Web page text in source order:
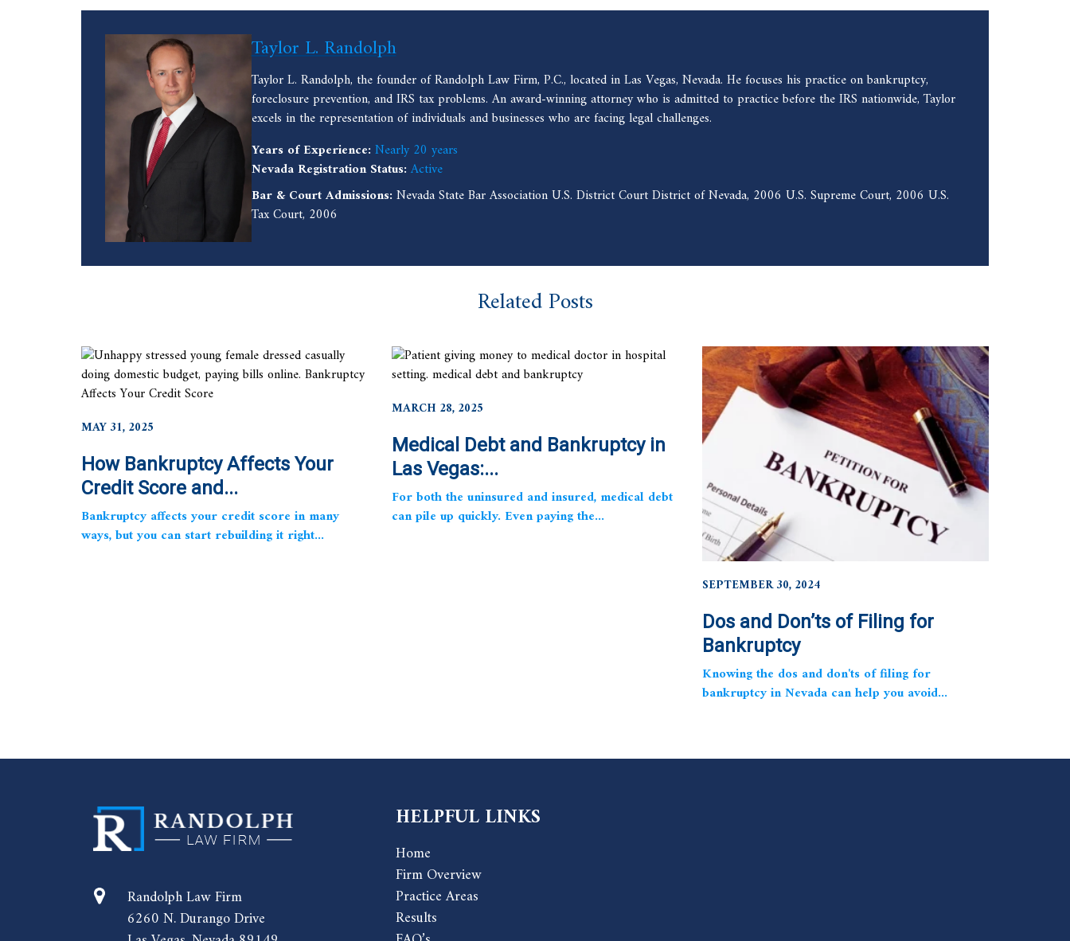
Taylor L. Randolph
Taylor L. Randolph, the founder of Randolph Law Firm, P.C., located in Las Vegas, Nevada. He focuses his practice on bankruptcy,
foreclosure prevention, and IRS tax problems. An award-winning attorney who is admitted to practice before the IRS nationwide, Taylor
excels in the representation of individuals and businesses who are facing legal challenges.
Years of Experience: Nearly 20 years
Nevada Registration Status: Active
Bar & Court Admissions: Nevada State Bar Association U.S. District Court District of Nevada, 2006 U.S. Supreme Court, 2006 U.S.
Tax Court, 2006
Related Posts
MAY 31, 2025
How Bankruptcy Affects Your
Credit Score and...
Bankruptcy affects your credit score in many
ways, but you can start rebuilding it right...
MARCH 28, 2025
Medical Debt and Bankruptcy in
Las Vegas:...
For both the uninsured and insured, medical debt
can pile up quickly. Even paying the...
SEPTEMBER 30, 2024
Dos and Don’ts of Filing for
Bankruptcy
Knowing the dos and don'ts of filing for
bankruptcy in Nevada can help you avoid...
Randolph Law Firm
6260 N. Durango Drive
HELPFUL LINKS
Home
Firm Overview
Practice Areas
Results